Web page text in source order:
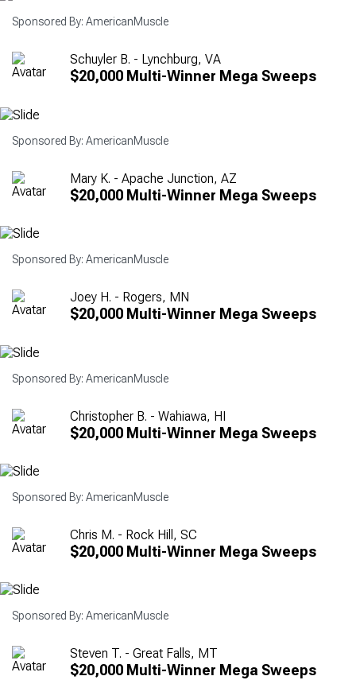
Sponsored By: AmericanMuscle
Schuyler B. - Lynchburg, VA
$20,000 Multi-Winner Mega Sweeps
Sponsored By: AmericanMuscle
Mary K. - Apache Junction, AZ
$20,000 Multi-Winner Mega Sweeps
Sponsored By: AmericanMuscle
Joey H. - Rogers, MN
$20,000 Multi-Winner Mega Sweeps
Sponsored By: AmericanMuscle
Christopher B. - Wahiawa, HI
$20,000 Multi-Winner Mega Sweeps
Sponsored By: AmericanMuscle
Chris M. - Rock Hill, SC
$20,000 Multi-Winner Mega Sweeps
Sponsored By: AmericanMuscle
Steven T. - Great Falls, MT
$20,000 Multi-Winner Mega Sweeps